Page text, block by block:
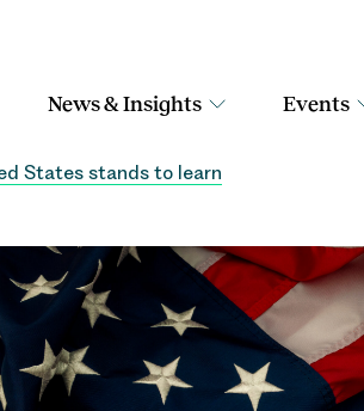
News & Insights Events
States stands to learn